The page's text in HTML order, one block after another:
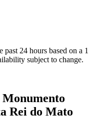
24 hours based on a 1
subject to change.
Rei do Mato